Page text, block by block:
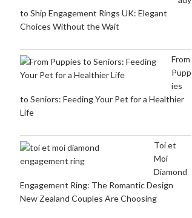
to Ship Engagement Rings UK: Elegant
Choices Without the Wait
From
Pupp
ies
to Seniors: Feeding Your Pet for a Healthier
Life
Toi et
Moi
Diamond
Engagement Ring: The Romantic Design
New Zealand Couples Are Choosing